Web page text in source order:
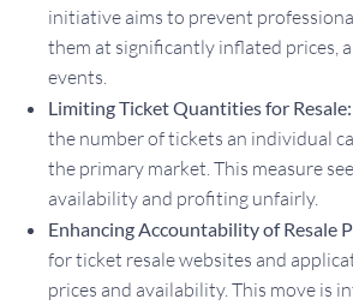
initiative aims to prevent
them at significantly inflated prices,
events.
Limiting Ticket Quantities for Resale:
the number of tickets an individual
the primary market. This measure
availability and profiting unfairly.
Enhancing Accountability of Resale
for ticket resale websites and
prices and availability. This move is